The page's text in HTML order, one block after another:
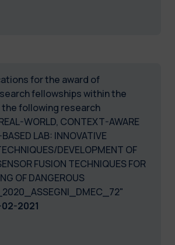
for the award of
fellowships within the
following research
WORLD, CONTEXT-AWARE
LAB: INNOVATIVE
DEVELOPMENT OF
FUSION TECHNIQUES FOR
OF DANGEROUS
2021